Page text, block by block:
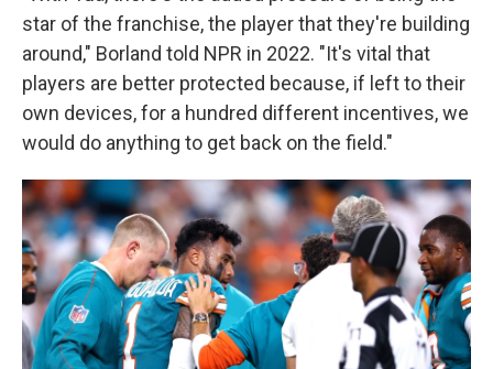
star of the franchise, the player that they're building
around," Borland told NPR in 2022. "It's vital that
players are better protected because, if left to their
own devices, for a hundred different incentives, we
would do anything to get back on the field."